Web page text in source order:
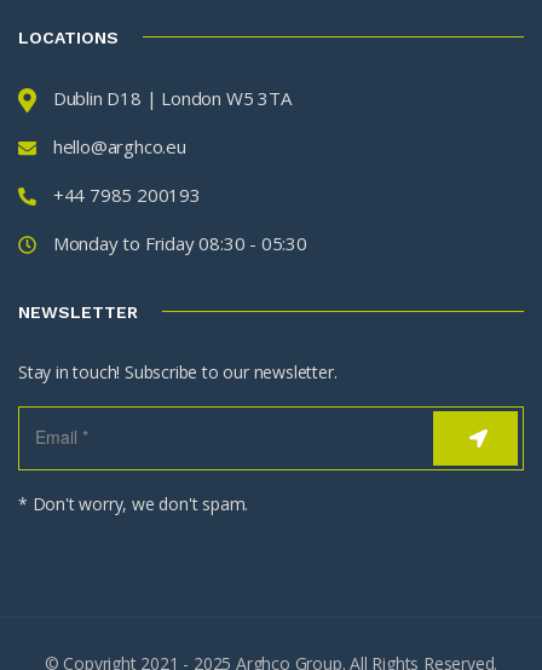
LOCATIONS
Dublin D18 | London W5 3TA
hello@arghco.eu
+44 7985 200193
Monday to Friday 08:30 - 05:30
NEWSLETTER
Stay in touch! Subscribe to our newsletter.
* Don't worry, we don't spam.
© Copyright 2021 - 2025 Arghco Group. All Rights Reserved.